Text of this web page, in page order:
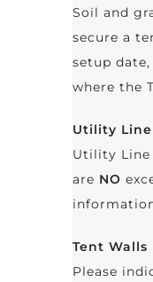
Soil and
secure a
setup
where the
Utility
Utility Line
are NO
Tent Walls
Please